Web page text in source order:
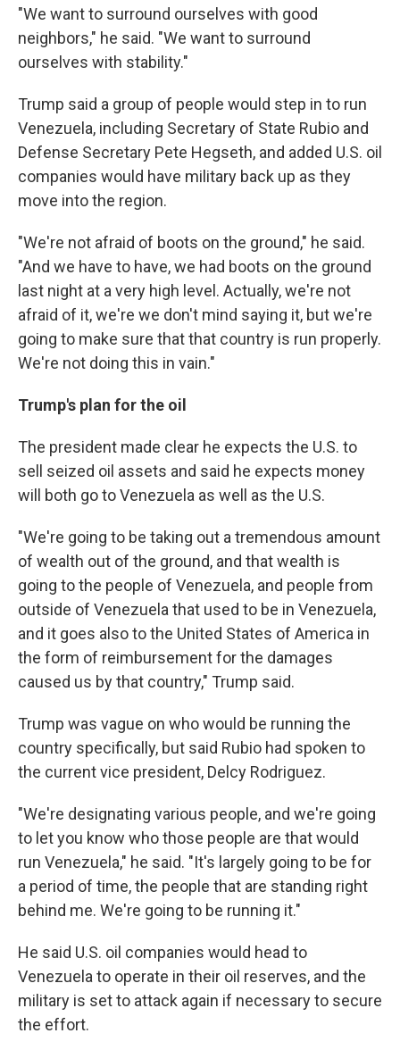
"We want to surround ourselves with good
neighbors," he said. "We want to surround
ourselves with stability."
Trump said a group of people would step in to run
Venezuela, including Secretary of State Rubio and
Defense Secretary Pete Hegseth, and added U.S. oil
companies would have military back up as they
move into the region.
"We're not afraid of boots on the ground," he said.
"And we have to have, we had boots on the ground
last night at a very high level. Actually, we're not
afraid of it, we're we don't mind saying it, but we're
going to make sure that that country is run properly.
We're not doing this in vain."
Trump's plan for the oil
The president made clear he expects the U.S. to
sell seized oil assets and said he expects money
will both go to Venezuela as well as the U.S.
"We're going to be taking out a tremendous amount
of wealth out of the ground, and that wealth is
going to the people of Venezuela, and people from
outside of Venezuela that used to be in Venezuela,
and it goes also to the United States of America in
the form of reimbursement for the damages
caused us by that country," Trump said.
Trump was vague on who would be running the
country specifically, but said Rubio had spoken to
the current vice president, Delcy Rodriguez.
"We're designating various people, and we're going
to let you know who those people are that would
run Venezuela," he said. "It's largely going to be for
a period of time, the people that are standing right
behind me. We're going to be running it."
He said U.S. oil companies would head to
Venezuela to operate in their oil reserves, and the
military is set to attack again if necessary to secure
the effort.